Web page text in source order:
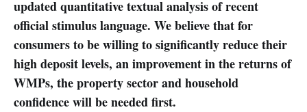
updated quantitative textual analysis of recent
official stimulus language. We believe that for
consumers to be willing to significantly reduce their
high deposit levels, an improvement in the returns of
WMPs, the property sector and household
confidence will be needed first.